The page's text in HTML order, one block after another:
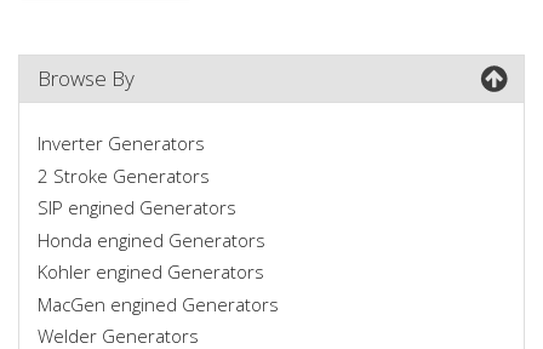
Browse By
Inverter Generators
2 Stroke Generators
SIP engined Generators
Honda engined Generators
Kohler engined Generators
MacGen engined Generators
Welder Generators